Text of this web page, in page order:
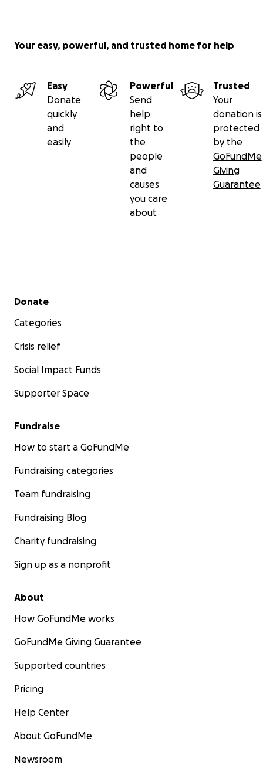
Your easy, powerful, and trusted home for help
Easy
Donate
quickly
and
easily
Powerful
Send
help
right to
the
people
and
causes
you care
about
Trusted
Your
donation is
protected
by the
GoFundMe
Giving
Guarantee
Secondary menu
Donate
Categories
Crisis relief
Social Impact Funds
Supporter Space
Fundraise
How to start a GoFundMe
Fundraising categories
Team fundraising
Fundraising Blog
Charity fundraising
Sign up as a nonprofit
About
How GoFundMe works
GoFundMe Giving Guarantee
Supported countries
Pricing
Help Center
About GoFundMe
Newsroom